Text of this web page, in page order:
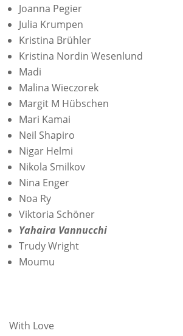
Joanna Pegier
Julia Krumpen
Kristina Brühler
Kristina Nordin Wesenlund
Madi
Malina Wieczorek
Margit M Hübschen
Mari Kamai
Neil Shapiro
Nigar Helmi
Nikola Smilkov
Nina Enger
Noa Ry
Viktoria Schöner
Yahaira Vannucchi
Trudy Wright
Moumu
With Love